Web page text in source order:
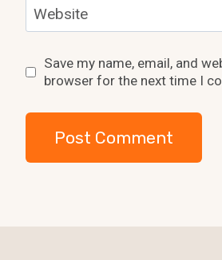
Website
Save my name, email, and
browser for the next time I